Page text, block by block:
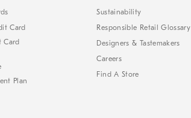
Card
Card
Plan
Sustainability
Responsible Retail Glossary
Designers & Tastemakers
Careers
Find A Store